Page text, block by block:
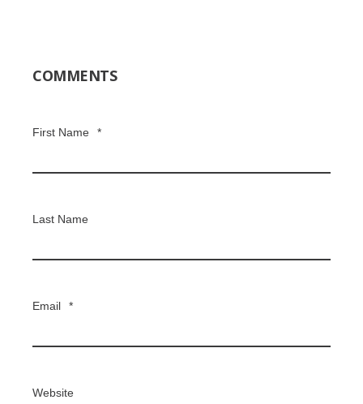
COMMENTS
First Name *
Last Name
Email *
Website